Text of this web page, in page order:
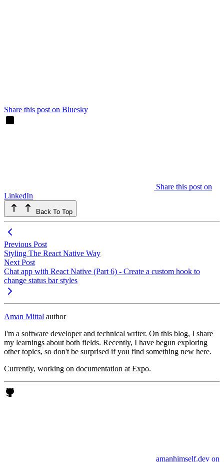
Share this post on Bluesky
Share this post on
LinkedIn
Back To Top
Previous Post
Styling The React Native Way
Next Post
Chat app with React Native (Part 6) - Create a custom hook to
change status bar styles
Aman Mittal author
I'm a software developer and technical writer. On this blog, I share
my learnings about both fields. Recently, I have begun exploring
other topics, so don't be surprised if you find something new here.
Currently, working on documentation at Expo.
amanhimself.dev on